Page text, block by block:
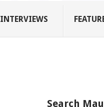
INTERVIEWS
Search